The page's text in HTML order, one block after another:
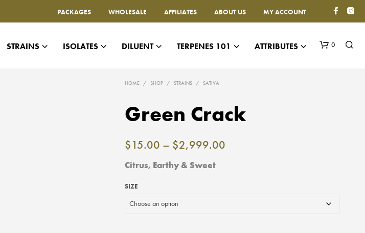
PACKAGES WHOLESALE AFFILIATES ABOUT US MY ACCOUNT
STRAINS ISOLATES DILUENT TERPENES 101 ATTRIBUTES 0
HOME / SHOP / STRAINS / SATIVA
Green Crack
$15.00 – $2,999.00Price
Citrus, Earthy & Sweet
SIZE